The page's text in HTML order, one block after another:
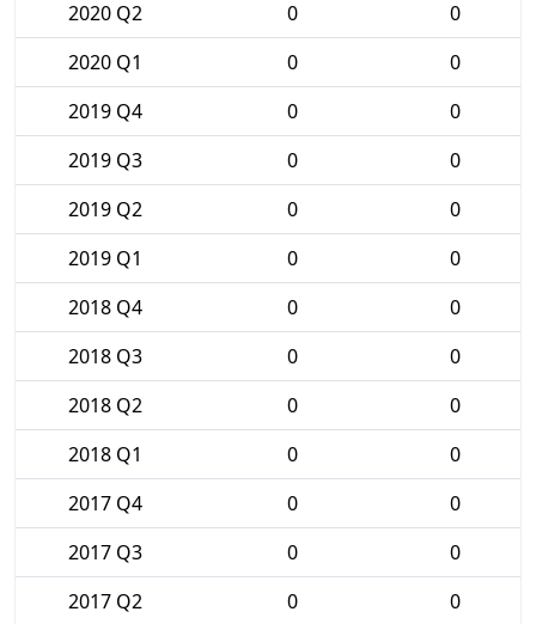
2020 Q2
0
0
2020 Q1
0
0
2019 Q4
0
0
2019 Q3
0
0
2019 Q2
0
0
2019 Q1
0
0
2018 Q4
0
0
2018 Q3
0
0
2018 Q2
0
0
2018 Q1
0
0
2017 Q4
0
0
2017 Q3
0
0
2017 Q2
0 0